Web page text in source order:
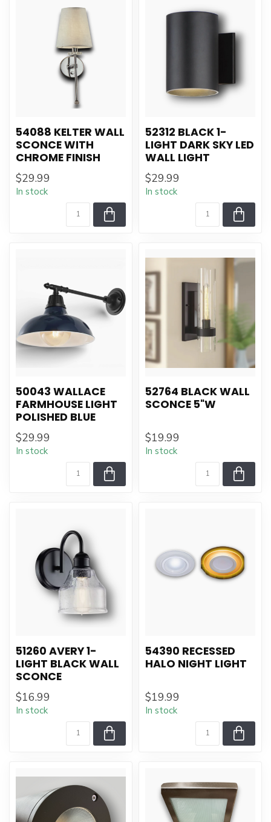
54088 KELTER WALL
SCONCE WITH
CHROME FINISH
$29.99
In stock
52312 BLACK 1-
LIGHT DARK SKY LED
WALL LIGHT
$29.99
In stock
50043 WALLACE
FARMHOUSE LIGHT
POLISHED BLUE
$29.99
In stock
52764 BLACK WALL
SCONCE 5"W
$19.99
In stock
51260 AVERY 1-
LIGHT BLACK WALL
SCONCE
$16.99
In stock
54390 RECESSED
HALO NIGHT LIGHT
$19.99
In stock